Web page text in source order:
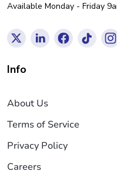
Available Monday - Friday
Info
About Us
Terms of Service
Privacy Policy
Careers